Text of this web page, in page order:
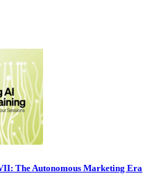
The Autonomous Marketing Era